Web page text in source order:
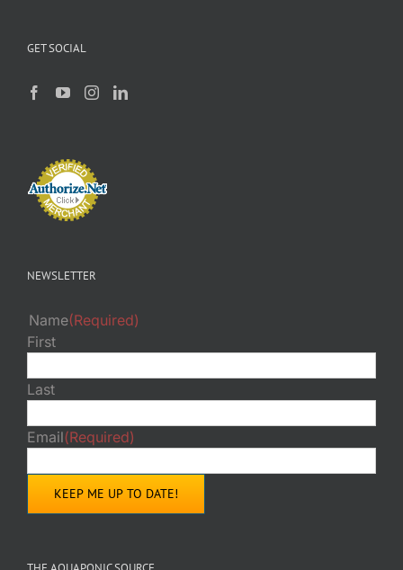
GET SOCIAL
NEWSLETTER
Name(Required)
First
Last
Email(Required)